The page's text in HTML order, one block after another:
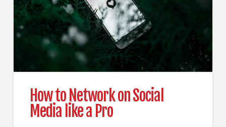
How to Network on Social
Media like a Pro